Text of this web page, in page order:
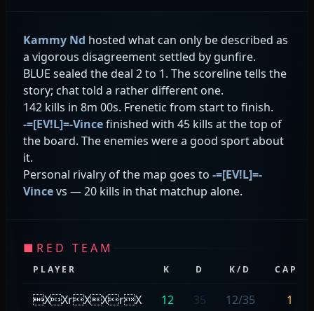
Kammy Nd hosted what can only be described as
a vigorous disagreement settled by gunfire.
BLUE sealed the deal 2 to 1. The scoreline tells the
story; chat told a rather different one.
142 kills in 8m 00s. Frenetic from start to finish.
-=[EV!L]=-Vincefinished with 45 kills at the top of
the board. The enemies were a good sport about
it.
Personal rivalry of the map goes to -=[EV!L]=-
Vincevs — 20 kills in that matchup alone.
■ RED TEAM
PLAYER K D K/D CAPS
XXrXXrX 12 35 12/35 1